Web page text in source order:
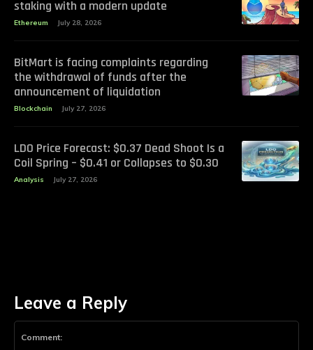
staking with a modern update
Ethereum July 28, 2026
BitMart is facing complaints regarding
the withdrawal of funds after the
announcement of liquidation
Blockchain July 27, 2026
LDO Price Forecast: $0.37 Dead Shoot Is a
Coil Spring – $0.41 or Collapses to $0.30
Analysis July 27, 2026
Leave a Reply